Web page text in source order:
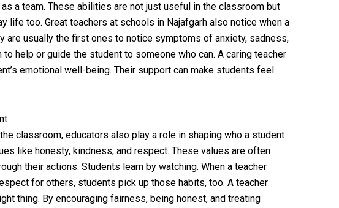
a team. These abilities are not just useful in the classroom but
life too. Great teachers at schools in Najafgarh also notice when a
are usually the first ones to notice symptoms of anxiety, sadness,
help or guide the student to someone who can. A caring teacher
emotional well-being. Their support can make students feel
classroom, educators also play a role in shaping who a student
like honesty, kindness, and respect. These values are often
their actions. Students learn by watching. When a teacher
for others, students pick up those habits, too. A teacher
thing. By encouraging fairness, being honest, and treating